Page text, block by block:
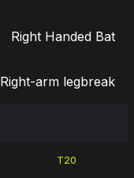
Right Handed Bat
Right-arm legbreak
T20